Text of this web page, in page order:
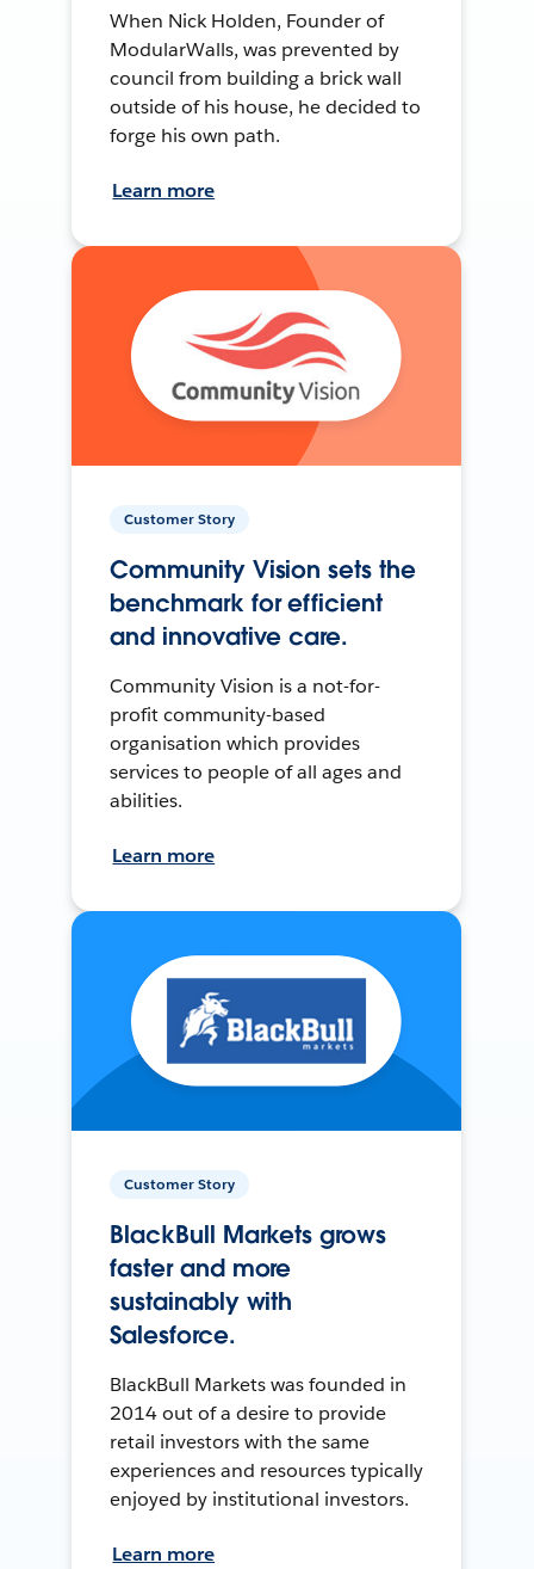
When Nick Holden, Founder of
ModularWalls, was prevented by
council from building a brick wall
outside of his house, he decided to
forge his own path.
Learn more
Customer Story
Community Vision sets the
benchmark for efficient
and innovative care.
Community Vision is a not-for-
profit community-based
organisation which provides
services to people of all ages and
abilities.
Learn more
Customer Story
BlackBull Markets grows
faster and more
sustainably with
Salesforce.
BlackBull Markets was founded in
2014 out of a desire to provide
retail investors with the same
experiences and resources typically
enjoyed by institutional investors.
Learn more